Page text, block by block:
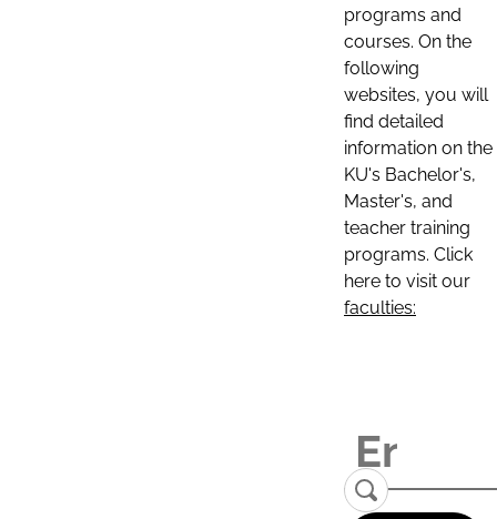
programs and
courses. On the
following
websites, you will
find detailed
information on the
KU's Bachelor's,
Master's, and
teacher training
programs. Click
here to visit our
faculties: